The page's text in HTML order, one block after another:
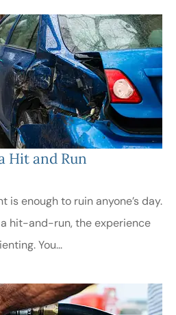
Hit and Run​
is enough to ruin anyone’s day.
a hit-and-run, the experience
You...